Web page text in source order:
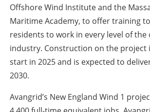
Offshore Wind Institute and the
Maritime Academy, to offer training
residents to work in every level of
industry. Construction on the project
start in 2025 and is expected to
2030.
Avangrid’s New England Wind 1